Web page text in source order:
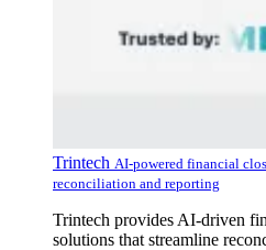
Trintech AI-powered financial
reconciliation and reporting
Trintech provides AI-driven
solutions that streamline